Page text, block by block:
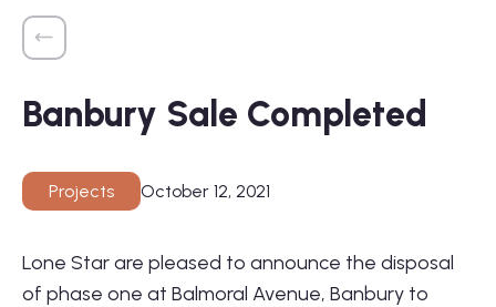
About
Land Promotion
Projects
Services
Company
Banbury Sale Completed
Projects October 12, 2021
Lone Star are pleased to announce the disposal
of phase one at Balmoral Avenue, Banbury to